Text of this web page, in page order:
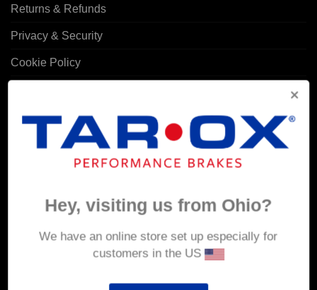
Returns & Refunds
Privacy & Security
Cookie Policy
MY ACCOUNT
Account details
Hey, visiting us from Ohio?
We have an online store set up especially for
customers in the US